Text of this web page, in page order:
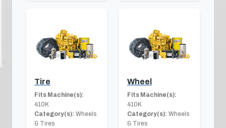
Tire
Fits Machine(s):
410K
Category(s): Wheels
& Tires
Wheel
Fits Machine(s):
410K
Category(s): Wheels
& Tires